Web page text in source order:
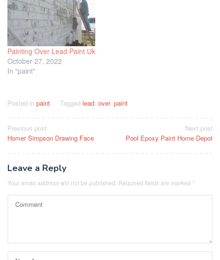
Painting Over Lead Paint Uk
October 27, 2022
In "paint"
Posted in paint Tagged lead over, paint
Post
navigation
Previous post
Homer Simpson Drawing Face
Next post
Pool Epoxy Paint Home Depot
Leave a Reply
Your email address will not be published. Required fields are marked *